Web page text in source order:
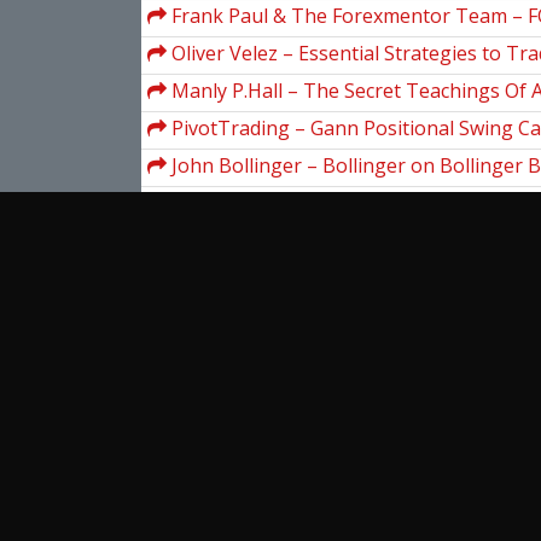
Frank Paul & The Forexmentor Team –
MASTER BLUEPRINT
Oliver Velez – Essential Strategies to
Manly P.Hall – The Secret Teachings Of
PivotTrading – Gann Positional Swing
John Bollinger – Bollinger on Bollinger
DVD)